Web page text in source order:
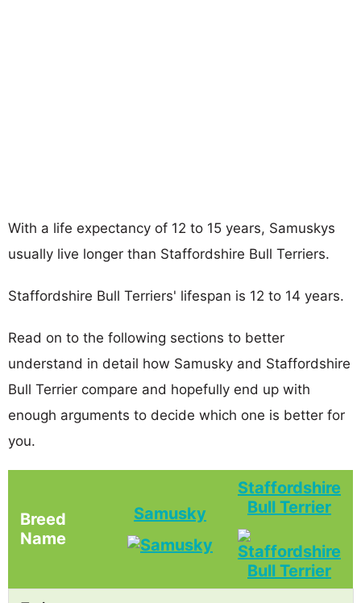
With a life expectancy of 12 to 15 years, Samuskys
usually live longer than Staffordshire Bull Terriers.
Staffordshire Bull Terriers' lifespan is 12 to 14 years.
Read on to the following sections to better
understand in detail how Samusky and Staffordshire
Bull Terrier compare and hopefully end up with
enough arguments to decide which one is better for
you.
Breed
Name
Samusky
Staffordshire
Bull Terrier